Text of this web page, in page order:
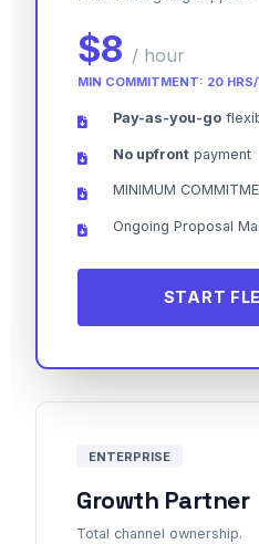
$8 / hour
MIN COMMITMENT: 20 HRS/
Pay-as-you-go
No upfront payment
MINIMUM
Ongoing Proposal
START
ENTERPRISE
Growth Partner
Total channel ownership.